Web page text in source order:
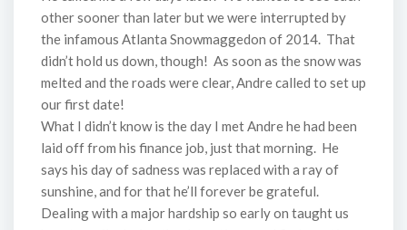
other sooner than later but we were interrupted by
the infamous Atlanta Snowmaggedon of 2014. That
didn’t hold us down, though! As soon as the snow was
melted and the roads were clear, Andre called to set up
our first date!
What I didn’t know is the day I met Andre he had been
laid off from his finance job, just that morning. He
says his day of sadness was replaced with a ray of
sunshine, and for that he’ll forever be grateful.
Dealing with a major hardship so early on taught us